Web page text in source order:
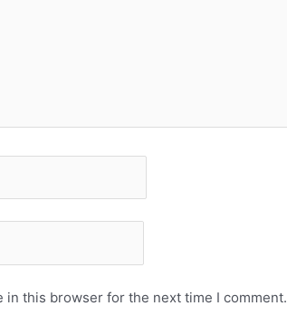
in this browser for the next time I comment.